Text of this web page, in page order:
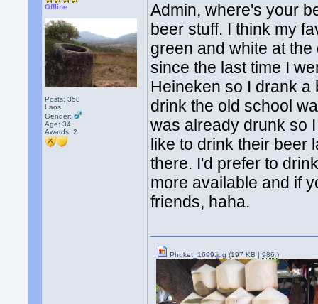
Offline
Posts: 358
Laos
Gender:
Age: 34
Awards:2
Admin, where's your
beer stuff. I think my
green and white at
since the last time I
Heineken so I drank a
drink the old school
was already drunk so
like to drink their beer
there. I'd prefer to
more available and if
friends, haha.
Phuket_1699.jpg (197 KB |986)